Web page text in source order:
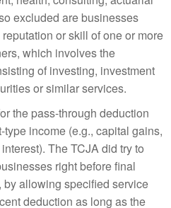
excluded are businesses
or skill of one or more
which involves the
of investing, investment
or similar services.
the pass-through deduction
income (e.g., capital gains,
The TCJA did try to
right before final
allowing specified service
deduction as long as the